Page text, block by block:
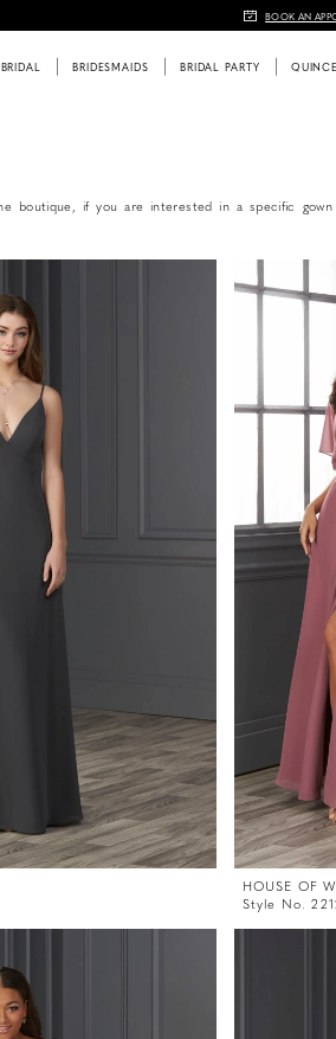
BOOK AN
BRIDAL BRIDESMAIDS BRIDAL PARTY
boutique, if you are interested in a specific
HOUSE OF
Style No.